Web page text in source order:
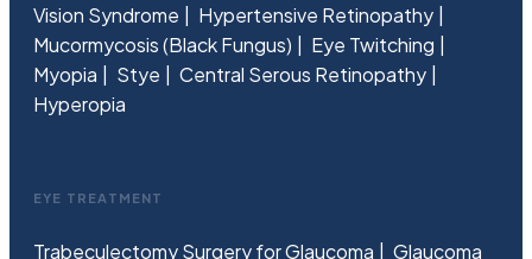
Vision Syndrome
Hypertensive Retinopathy
Mucormycosis (Black Fungus)
Eye Twitching
Myopia
Stye
Central Serous Retinopathy
Hyperopia
EYE TREATMENT
Trabeculectomy Surgery for Glaucoma
Glaucoma